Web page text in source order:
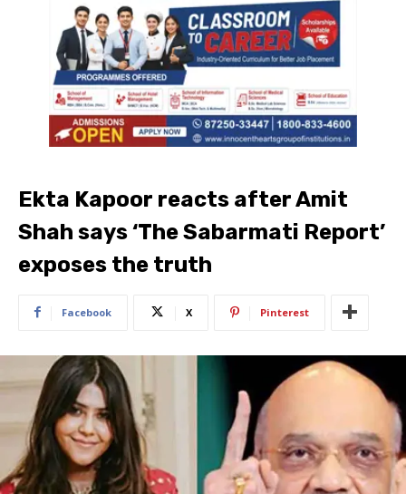
Ekta Kapoor reacts after Amit
Shah says ‘The Sabarmati Report’
exposes the truth
Facebook X Pinterest